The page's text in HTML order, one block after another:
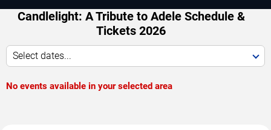
Candlelight: A Tribute to Adele Schedule &
Tickets 2026
Select dates...
No events available in your selected area